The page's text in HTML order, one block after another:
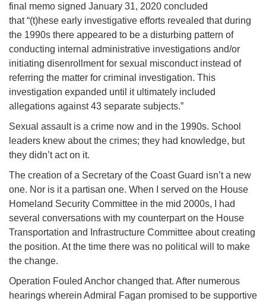
final memo signed January 31, 2020 concluded
that “(t)hese early investigative efforts revealed that during
the 1990s there appeared to be a disturbing pattern of
conducting internal administrative investigations and/or
initiating disenrollment for sexual misconduct instead of
referring the matter for criminal investigation. This
investigation expanded until it ultimately included
allegations against 43 separate subjects.”
Sexual assault is a crime now and in the 1990s. School
leaders knew about the crimes; they had knowledge, but
they didn’t act on it.
The creation of a Secretary of the Coast Guard isn’t a new
one. Nor is it a partisan one. When I served on the House
Homeland Security Committee in the mid 2000s, I had
several conversations with my counterpart on the House
Transportation and Infrastructure Committee about creating
the position. At the time there was no political will to make
the change.
Operation Fouled Anchor changed that. After numerous
hearings wherein Admiral Fagan promised to be supportive